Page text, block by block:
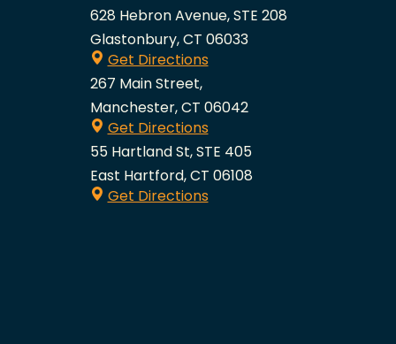
628 Hebron Avenue, STE 208
Glastonbury, CT 06033
Get Directions
267 Main Street,
Manchester, CT 06042
Get Directions
55 Hartland St, STE 405
East Hartford, CT 06108
Get Directions